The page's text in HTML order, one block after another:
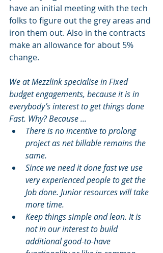
have an initial meeting with the tech
folks to figure out the grey areas and
iron them out. Also in the contracts
make an allowance for about 5%
change.
We at Mezzlink specialise in Fixed
budget engagements, because it is in
everybody’s interest to get things done
Fast. Why? Because ...
There is no incentive to prolong
project as net billable remains the
same.
Since we need it done fast we use
very experienced people to get the
Job done. Junior resources will take
more time.
Keep things simple and lean. It is
not in our interest to build
additional good-to-have